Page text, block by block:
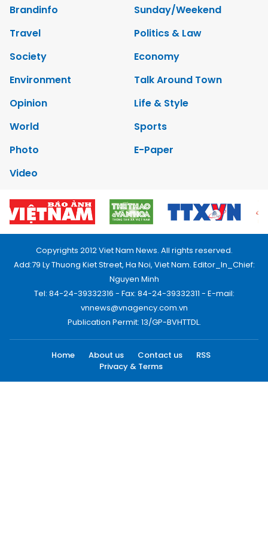
Brandinfo
Sunday/Weekend
Travel
Politics & Law
Society
Economy
Environment
Talk Around Town
Opinion
Life & Style
World
Sports
Photo
E-Paper
Video
Copyrights 2012 Viet Nam News. All rights reserved.
Add:79 Ly Thuong Kiet Street, Ha Noi, Viet Nam. Editor_In_Chief:
Nguyen Minh
Tel: 84-24-39332316 - Fax: 84-24-39332311 - E-mail:
vnnews@vnagency.com.vn
Publication Permit: 13/GP-BVHTTDL.
Home About us Contact us
RSS
Privacy & Terms